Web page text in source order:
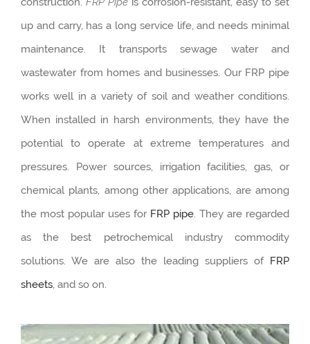
up and carry, has a long service life, and needs minimal
maintenance. It transports sewage water and
wastewater from homes and businesses. Our FRP pipe
works well in a variety of soil and weather conditions.
When installed in harsh environments, they have the
potential to operate at extreme temperatures and
pressures. Power sources, irrigation facilities, gas, or
chemical plants, among other applications, are among
the most popular uses for FRP pipe. They are regarded
as the best petrochemical industry commodity
solutions. We are also the leading suppliers of FRP
sheets, and so on.